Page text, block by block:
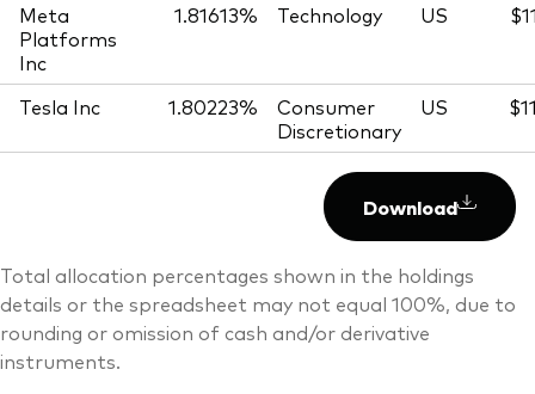
Meta
Platforms
Inc
1.81613% Technology US
Tesla Inc 1.80223%
Consumer
Discretionary
US
Download
Total allocation percentages shown in the holdings
details or the spreadsheet may not equal 100%, due to
rounding or omission of cash and/or derivative
instruments.